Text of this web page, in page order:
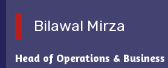
Bilawal Mirza
Head of Operations &